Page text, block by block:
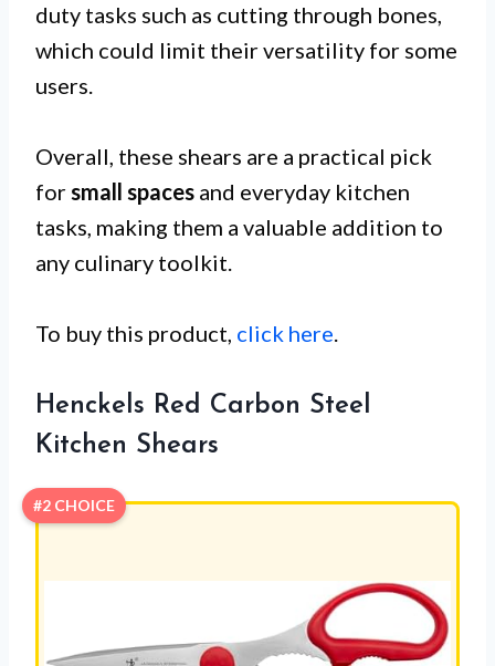
duty tasks such as cutting through bones,
which could limit their versatility for some
users.
Overall, these shears are a practical pick
forsmall spaces and everyday kitchen
tasks, making them a valuable addition to
any culinary toolkit.
To buy this product, click here.
Henckels Red Carbon Steel
Kitchen Shears
#2 CHOICE